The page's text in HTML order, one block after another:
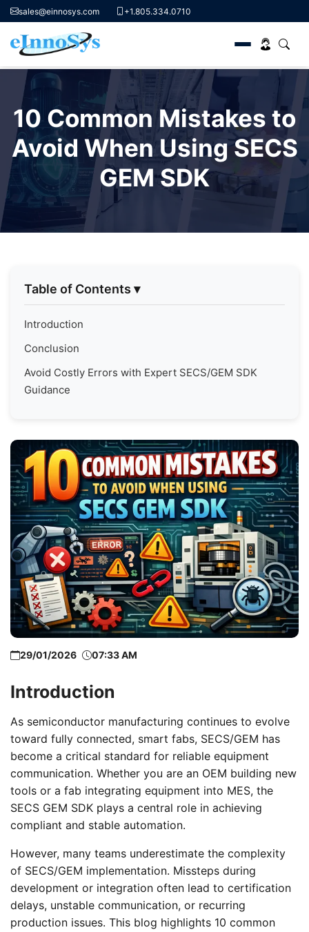
content
sales@einnosys.com +1.805.334.0710
10 Common Mistakes to
Avoid When Using SECS
GEM SDK
Table of Contents ▾
Introduction
Conclusion
Avoid Costly Errors with Expert SECS/GEM SDK
Guidance
29/01/2026 07:33 AM
Introduction
As semiconductor manufacturing continues to evolve
toward fully connected, smart fabs, SECS/GEM has
become a critical standard for reliable equipment
communication. Whether you are an OEM building new
tools or a fab integrating equipment into MES, the
SECS GEM SDK plays a central role in achieving
compliant and stable automation.
However, many teams underestimate the complexity
of SECS/GEM implementation. Missteps during
development or integration often lead to certification
delays, unstable communication, or recurring
production issues. This blog highlights 10 common